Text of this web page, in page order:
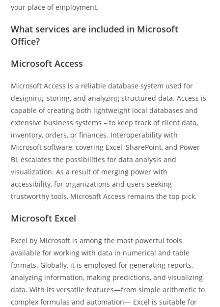
your place of employment.
What services are included in Microsoft
Office?
Microsoft Access
Microsoft Access is a reliable database system used for
designing, storing, and analyzing structured data. Access is
capable of creating both lightweight local databases and
extensive business systems – to keep track of client data,
inventory, orders, or finances. Interoperability with
Microsoft software, covering Excel, SharePoint, and Power
BI, escalates the possibilities for data analysis and
visualization. As a result of merging power with
accessibility, for organizations and users seeking
trustworthy tools, Microsoft Access remains the top pick.
Microsoft Excel
Excel by Microsoft is among the most powerful tools
available for working with data in numerical and table
formats. Globally, it is employed for generating reports,
analyzing information, making predictions, and visualizing
data. With its versatile features—from simple arithmetic to
complex formulas and automation— Excel is suitable for